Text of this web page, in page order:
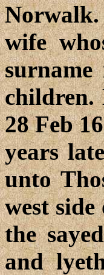
wife
children.
28 Feb
years
unto
west
the
and